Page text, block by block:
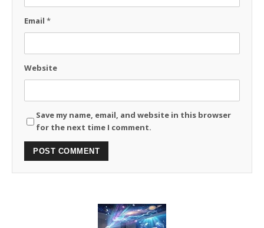
Email *
Website
Save my name, email, and website in this browser
for the next time I comment.